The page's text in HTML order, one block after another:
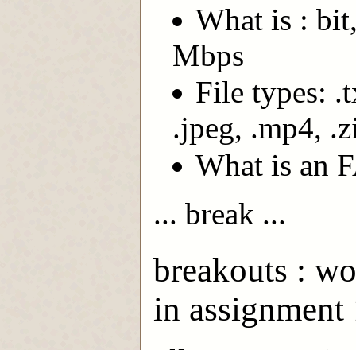
What is :
Mbps
File types:
.jpeg, .mp4,
What is an
... break ...
breakouts :
in assignment